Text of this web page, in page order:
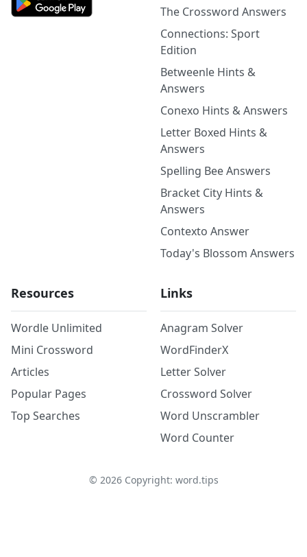
The Crossword Answers
Connections: Sport
Edition
Betweenle Hints &
Answers
Conexo Hints & Answers
Letter Boxed Hints &
Answers
Spelling Bee Answers
Bracket City Hints &
Answers
Contexto Answer
Today's Blossom Answers
Resources
Wordle Unlimited
Mini Crossword
Articles
Popular Pages
Top Searches
Links
Anagram Solver
WordFinderX
Letter Solver
Crossword Solver
Word Unscrambler
Word Counter
© 2026Copyright: word.tips